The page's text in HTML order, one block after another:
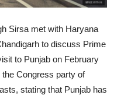
Sirsa met with Haryana
to discuss Prime
to Punjab on February
Congress party of
stating that Punjab has